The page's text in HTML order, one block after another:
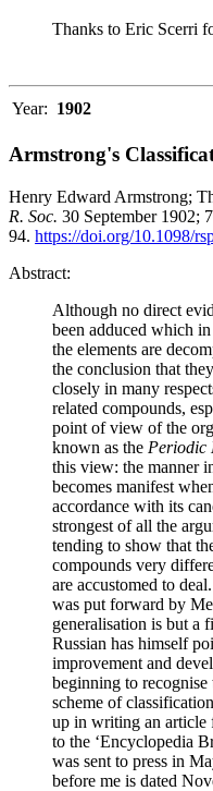
Thanks to Eric Scerri
Year: 1902
Armstrong's
Henry Edward Armstrong;
R. Soc. 30 September 1902;
94. https://doi.org/10.1098/
Abstract:
Although no direct
been adduced which
the elements are
the conclusion that
closely in many
related compounds,
point of view of the
known as the Periodic
this view: the manner
becomes manifest
accordance with its
strongest of all the
tending to show that
compounds very
are accustomed to
was put forward by
generalisation is but a
Russian has himself
improvement and
beginning to
scheme of
up in writing an article
to the ‘Encyclopedia
was sent to press in
before me is dated